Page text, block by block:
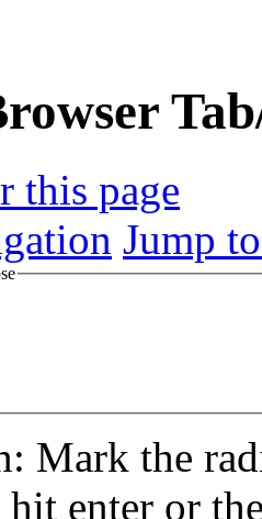
this page
Jump
Mark the
hit enter or